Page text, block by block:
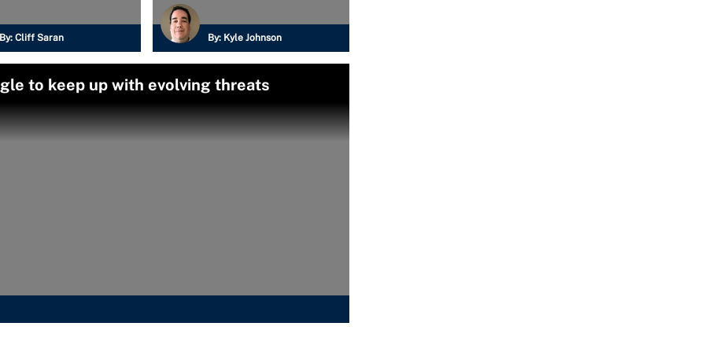
By: Cliff Saran By: Kyle Johnson
to keep up with evolving threats